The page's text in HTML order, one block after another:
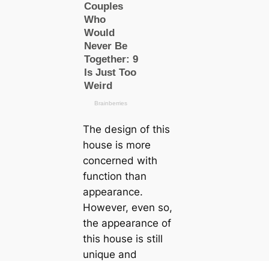
The design of this
house is more
concerned with
function than
appearance.
However, even so,
the appearance of
this house is still
unique and